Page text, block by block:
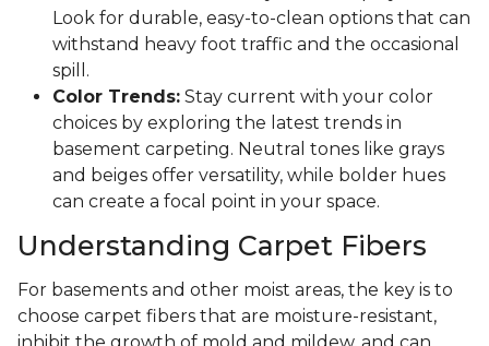
Look for durable, easy-to-clean options that can
withstand heavy foot traffic and the occasional
spill.
Color Trends: Stay current with your color
choices by exploring the latest trends in
basement carpeting. Neutral tones like grays
and beiges offer versatility, while bolder hues
can create a focal point in your space.
Understanding Carpet Fibers
For basements and other moist areas, the key is to
choose carpet fibers that are moisture-resistant,
inhibit the growth of mold and mildew, and can